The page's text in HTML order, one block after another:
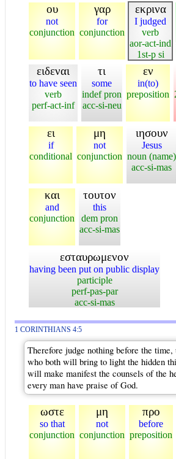
ου
not
conjunction
γαρ
for
conjunction
εκρινα
I judged
verb
aor-act-ind
1st-p si
ειδεναι
to have seen
verb
perf-act-inf
τι
some
indef pron
acc-si-neu
εν
in(to)
preposition
ει
if
conditional
μη
not
conjunction
ιησουν
Jesus
noun (name)
acc-si-mas
και
and
conjunction
τουτον
this
dem pron
acc-si-mas
εσταυρωμενον
having been put on public display
participle
perf-pas-par
acc-si-mas
1 CORINTHIANS 4:5
Therefore judge nothing before the
who both will bring to light the hidden
will make manifest the counsels of the
every man have praise of God.
ωστε
so that
conjunction
μη
not
conjunction
προ
before
preposition